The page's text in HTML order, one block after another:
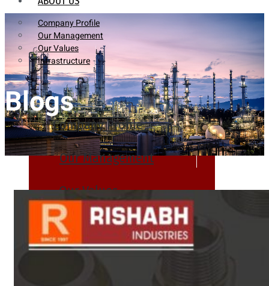
Company Profile
Our Management
Our Values
Infrastructure
Company Profile
Our Management
Our Values
Infrastructure
Blogs